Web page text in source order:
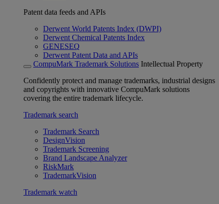
Patent data feeds and APIs
Derwent World Patents Index (DWPI)
Derwent Chemical Patents Index
GENESEQ
Derwent Patent Data and APIs
CompuMark Trademark Solutions Intellectual Property
Confidently protect and manage trademarks, industrial designs
and copyrights with innovative CompuMark solutions
covering the entire trademark lifecycle.
Trademark search
Trademark Search
DesignVision
Trademark Screening
Brand Landscape Analyzer
RiskMark
TrademarkVision
Trademark watch